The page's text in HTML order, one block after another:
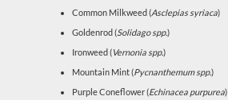
Common Milkweed (Asclepias syriaca)
Goldenrod (Solidago spp.)
Ironweed (Vernonia spp.)
Mountain Mint (Pycnanthemum spp.)
Purple Coneflower (Echinacea purpurea)